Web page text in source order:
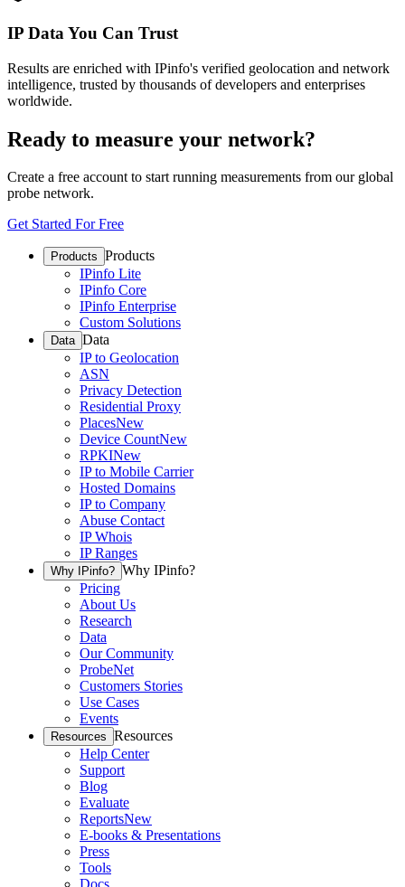
IP Data You Can Trust
Results are enriched with IPinfo's verified geolocation and network
intelligence, trusted by thousands of developers and enterprises
worldwide.
Ready to measure your network?
Create a free account to start running measurements from our global
probe network.
Get Started For Free
Products Products
IPinfo Lite
IPinfo Core
IPinfo Enterprise
Custom Solutions
Data Data
IP to Geolocation
ASN
Privacy Detection
Residential Proxy
PlacesNew
Device CountNew
RPKINew
IP to Mobile Carrier
Hosted Domains
IP to Company
Abuse Contact
IP Whois
IP Ranges
Why IPinfo? Why IPinfo?
Pricing
About Us
Research
Data
Our Community
ProbeNet
Customers Stories
Use Cases
Events
Resources Resources
Help Center
Support
Blog
Evaluate
ReportsNew
E-books & Presentations
Press
Tools